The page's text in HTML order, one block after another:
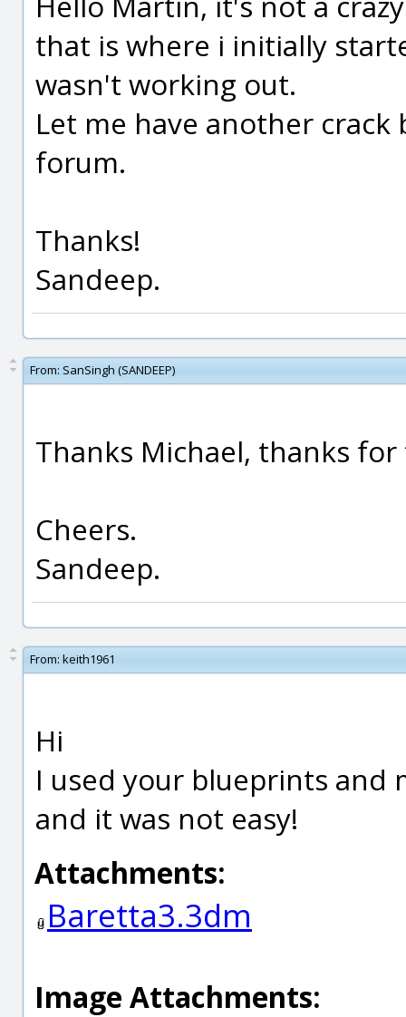
that is where i initially
wasn't working out.
Let me have another
forum.
Thanks!
Sandeep.
From: SanSingh (SANDEEP)
Thanks Michael, thanks
Cheers.
Sandeep.
From: keith1961
Hi
I used your blueprints and
and it was not easy!
Attachments:
Baretta3.3dm
Image Attachments: